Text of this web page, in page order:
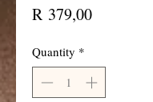
R 379,00Price
Quantity *